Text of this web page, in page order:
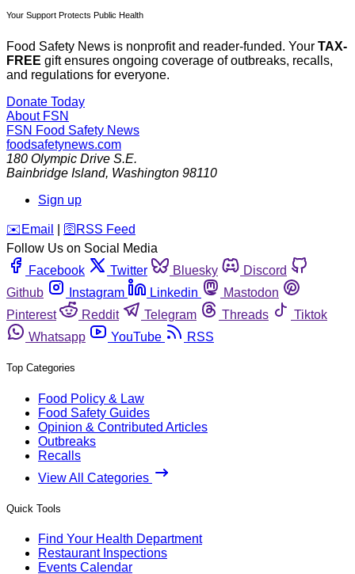
Your Support Protects Public Health
Food Safety News is nonprofit and reader-funded. Your TAX-
FREE gift ensures ongoing coverage of outbreaks, recalls,
and regulations for everyone.
Donate Today
About FSN
FSN Food Safety News
foodsafetynews.com
180 Olympic Drive S.E.
Bainbridge Island, Washington 98110
Sign up
️✉️ Email 🛜 RSS Feed
Follow Us on Social Media
Facebook
Twitter Bluesky
Discord
Github
Instagram Linkedin
Mastodon
Pinterest
Reddit Telegram Threads
Tiktok
Whatsapp
YouTube RSS
Top Categories
Food Policy & Law
Food Safety Guides
Opinion & Contributed Articles
Outbreaks
Recalls
View All Categories
Quick Tools
Find Your Health Department
Restaurant Inspections
Events Calendar